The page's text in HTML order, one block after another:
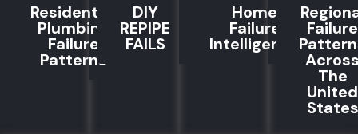
Residential
Plumbing
Failure
Patterns
DIY
REPIPE
FAILS
Home
Failure
Intelligence
Failure
The
United
States